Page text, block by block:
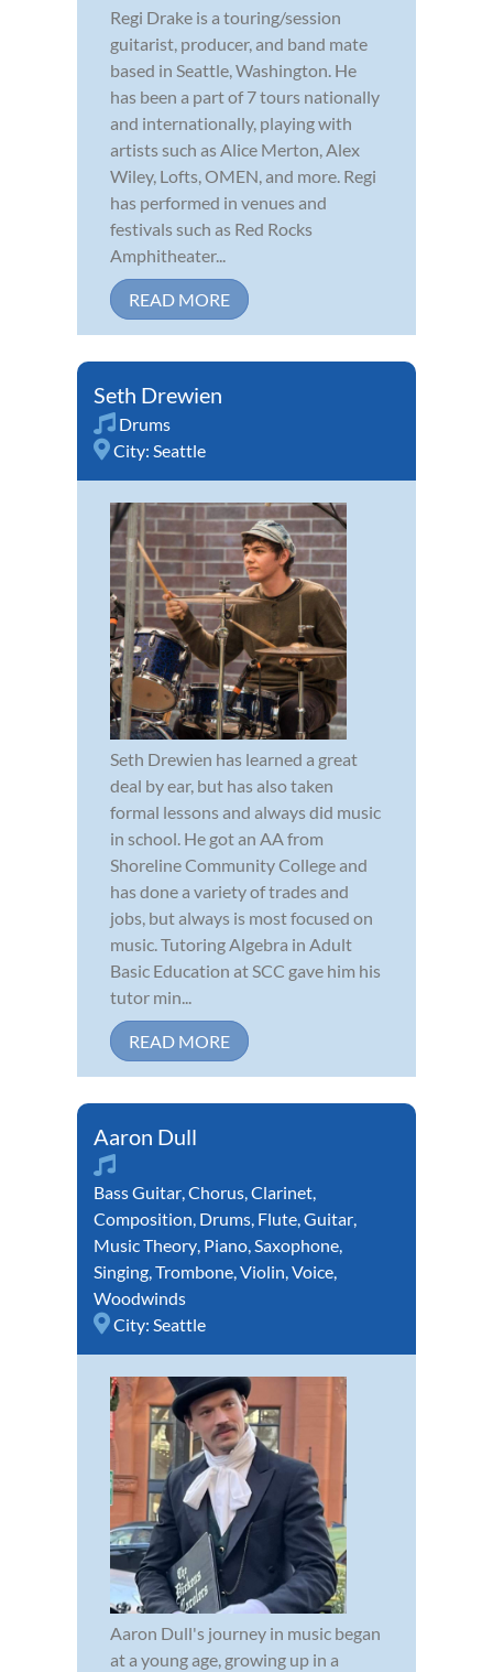
Regi Drake is a touring/session
guitarist, producer, and band mate
based in Seattle, Washington. He
has been a part of 7 tours nationally
and internationally, playing with
artists such as Alice Merton, Alex
Wiley, Lofts, OMEN, and more. Regi
has performed in venues and
festivals such as Red Rocks
Amphitheater...
READ MORE
Seth Drewien
Drums
City: Seattle
Seth Drewien has learned a great
deal by ear, but has also taken
formal lessons and always did music
in school. He got an AA from
Shoreline Community College and
has done a variety of trades and
jobs, but always is most focused on
music. Tutoring Algebra in Adult
Basic Education at SCC gave him his
tutor min...
READ MORE
Aaron Dull
Bass Guitar,Chorus,Clarinet,
Composition, Drums, Flute,Guitar,
Music Theory, Piano,Saxophone,
Singing,Trombone,Violin,Voice,
Woodwinds
City: Seattle
Aaron Dull's journey in music began
at a young age, growing up in a